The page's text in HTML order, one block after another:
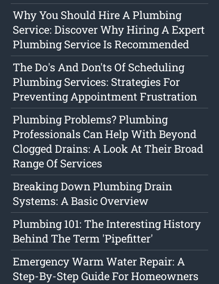
Why You Should Hire A Plumbing
Service: Discover Why Hiring A Expert
Plumbing Service Is Recommended
The Do's And Don'ts Of Scheduling
Plumbing Services: Strategies For
Preventing Appointment Frustration
Plumbing Problems? Plumbing
Professionals Can Help With Beyond
Clogged Drains: A Look At Their Broad
Range Of Services
Breaking Down Plumbing Drain
Systems: A Basic Overview
Plumbing 101: The Interesting History
Behind The Term 'Pipefitter'
Emergency Warm Water Repair: A
Step-By-Step Guide For Homeowners